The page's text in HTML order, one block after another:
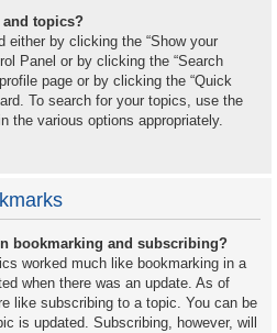
topics?
either by clicking the “Show your
Panel or by clicking the “Search
page or by clicking the “Quick
To search for your topics, use the
the various options appropriately.
bookmarking and subscribing?
worked much like bookmarking in a
when there was an update. As of
like subscribing to a topic. You can be
is updated. Subscribing, however, will